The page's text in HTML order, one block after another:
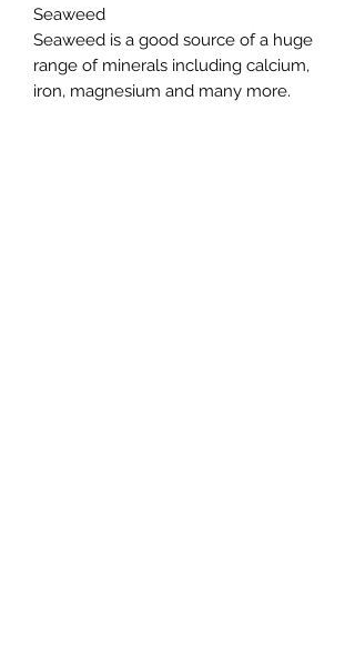
Seaweed
Seaweed is a good source of a huge
range of minerals including calcium,
iron, magnesium and many more.